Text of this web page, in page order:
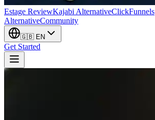
Estage ReviewKajabi AlternativeClickFunnels
AlternativeCommunity
🇬🇧 EN
Get Started